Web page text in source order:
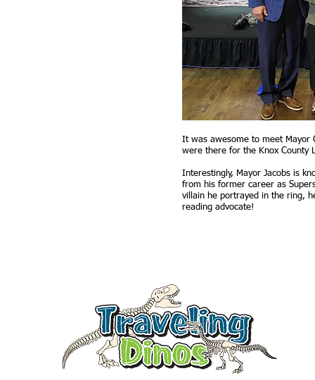
It was awesome to meet Mayor
were there for the Knox County
Interestingly, Mayor Jacobs is
from his former career as
villain he portrayed in the ring,
reading advocate!